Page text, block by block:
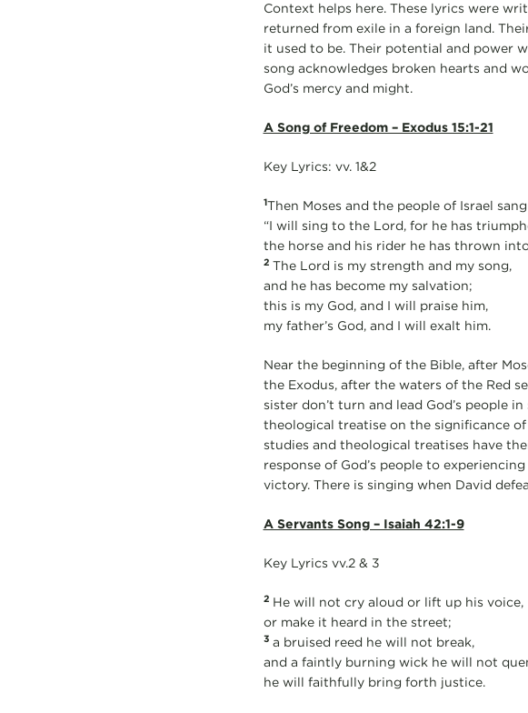
Context helps here. These lyrics were
returned from exile in a foreign land.
it used to be. Their potential and power
song acknowledges broken hearts and
God’s mercy and might.
A Song of Freedom – Exodus 15:1-21
Key Lyrics: vv. 1&2
1Then Moses and the people of Israel
“I will sing to the Lord, for he has
the horse and his rider he has thrown
2 The Lord is my strength and my song,
and he has become my salvation;
this is my God, and I will praise him,
my father’s God, and I will exalt him.
Near the beginning of the Bible, after
the Exodus, after the waters of the Red
sister don’t turn and lead God’s people
theological treatise on the significance
studies and theological treatises have
response of God’s people to
victory. There is singing when David
A Servants Song – Isaiah 42:1-9
Key Lyrics vv.2 & 3
2 He will not cry aloud or lift up his voice,
or make it heard in the street;
3 a bruised reed he will not break,
and a faintly burning wick he will not
he will faithfully bring forth justice.